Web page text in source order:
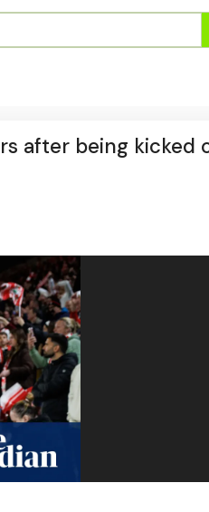
after being kicked